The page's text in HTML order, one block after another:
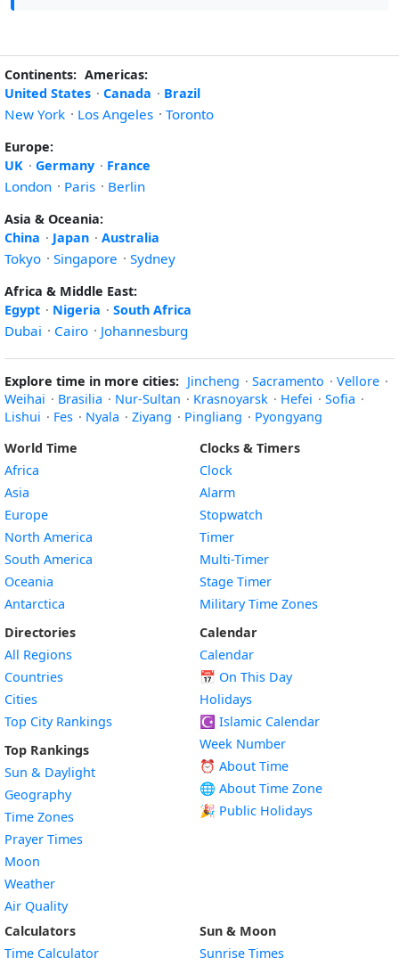
Continents: Americas:
United States · Canada · Brazil
New York · Los Angeles · Toronto
Europe:
UK · Germany · France
London · Paris · Berlin
Asia & Oceania:
China · Japan · Australia
Tokyo · Singapore · Sydney
Africa & Middle East:
Egypt · Nigeria · South Africa
Dubai · Cairo · Johannesburg
Explore time in more cities: Jincheng · Sacramento · Vellore ·
Weihai · Brasilia · Nur-Sultan · Krasnoyarsk · Hefei · Sofia ·
Lishui · Fes · Nyala · Ziyang · Pingliang · Pyongyang
World Time
Africa
Asia
Europe
North America
South America
Oceania
Antarctica
Directories
All Regions
Countries
Cities
Top City Rankings
Top Rankings
Sun & Daylight
Geography
Time Zones
Prayer Times
Moon
Weather
Air Quality
Clocks & Timers
Clock
Alarm
Stopwatch
Timer
Multi-Timer
Stage Timer
Military Time Zones
Calendar
Calendar
📅 On This Day
Holidays
☪️ Islamic Calendar
Week Number
⏰ About Time
🌐 About Time Zone
🎉 Public Holidays
Calculators
Time Calculator
Sun & Moon
Sunrise Times